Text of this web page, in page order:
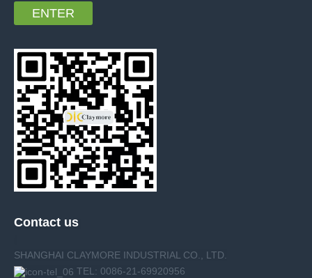
ENTER
Contact us
SHANGHAI CLAYMORE INDUSTRIAL CO., LTD.
TEL: 0086-21-69920956